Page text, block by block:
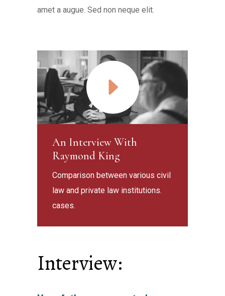
amet a augue. Sed non neque elit.
An Interview With
Raymond King
Comparison between various civil
law and private law institutions.
cases.
Interview: